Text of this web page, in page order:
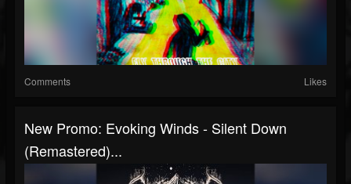
Comments Likes
New Promo: Evoking Winds - Silent Down
(Remastered)...